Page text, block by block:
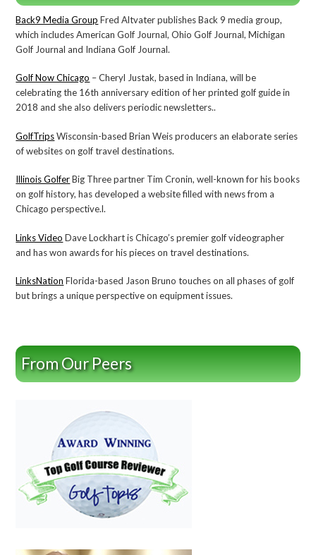
Back9 Media Group Fred Altvater publishes Back 9 media group,
which includes American Golf Journal, Ohio Golf Journal, Michigan
Golf Journal and Indiana Golf Journal.
Golf Now Chicago – Cheryl Justak, based in Indiana, will be
celebrating the 16th anniversary edition of her printed golf guide in
2018 and she also delivers periodic newsletters..
GolfTripsWisconsin-based Brian Weis producers an elaborate series
of websites on golf travel destinations.
Illinois GolferBig Three partner Tim Cronin, well-known for his books
on golf history, has developed a website filled with news from a
Chicago perspective.l.
Links Video Dave Lockhart is Chicago’s premier golf videographer
and has won awards for his pieces on travel destinations.
LinksNation Florida-based Jason Bruno touches on all phases of golf
but brings a unique perspective on equipment issues.
From Our Peers